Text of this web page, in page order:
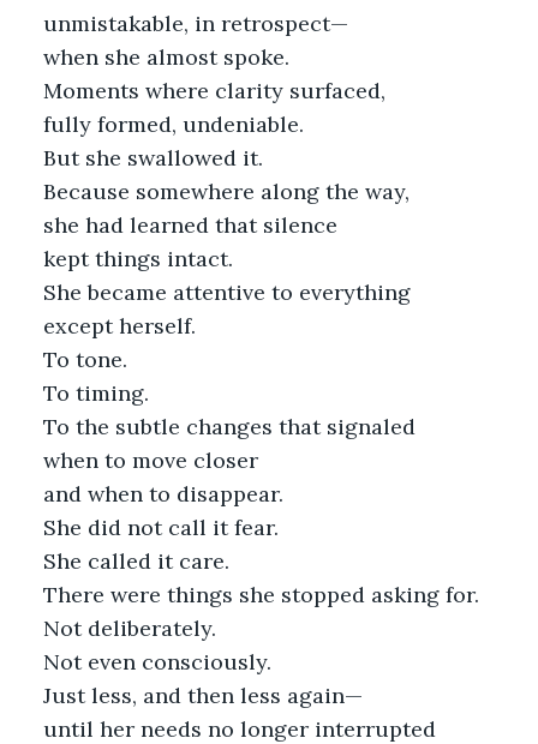
unmistakable, in retrospect—
when she almost spoke.
Moments where clarity surfaced,
fully formed, undeniable.
But she swallowed it.
Because somewhere along the way,
she had learned that silence
kept things intact.
She became attentive to everything
except herself.
To tone.
To timing.
To the subtle changes that signaled
when to move closer
and when to disappear.
She did not call it fear.
She called it care.
There were things she stopped asking for.
Not deliberately.
Not even consciously.
Just less, and then less again—
until her needs no longer interrupted